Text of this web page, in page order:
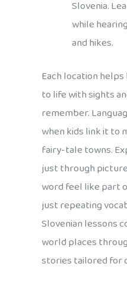
Slovenia.
while
and hikes.
Each location
to life with sights
remember.
when kids link it to
fairy-tale towns.
just through
word feel like part
just repeating
Slovenian lessons
world places
stories tailored for